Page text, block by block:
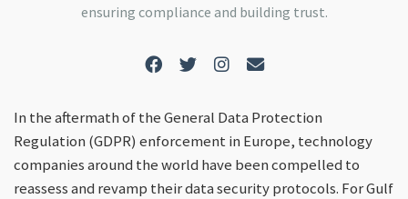
ensuring compliance and building trust.
In the aftermath of the General Data Protection
Regulation (GDPR) enforcement in Europe, technology
companies around the world have been compelled to
reassess and revamp their data security protocols. For Gulf